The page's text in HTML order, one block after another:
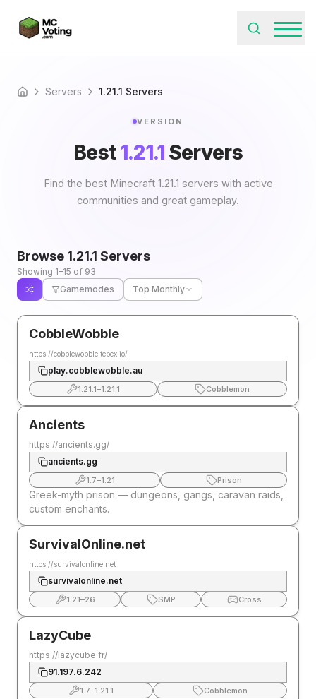
Home Servers 1.21.1 Servers
VERSION
Best1.21.1 Servers
Find the best Minecraft 1.21.1 servers with active
communities and great gameplay.
Browse 1.21.1 Servers
Showing 1–15 of 93
Gamemodes
Top Monthly
CobbleWobble
https://cobblewobble.tebex.io/
play.cobblewobble.au
1.21.1–1.21.1 Cobblemon
Ancients
https://ancients.gg/
ancients.gg
1.7–1.21 Prison
Greek-myth prison — dungeons, gangs, caravan raids,
custom enchants.
SurvivalOnline.net
https://survivalonline.net
survivalonline.net
1.21–26 SMP Cross
LazyCube
https://lazycube.fr/
91.197.6.242
1.7–1.21.1 Cobblemon